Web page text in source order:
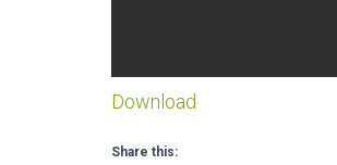
Download
Share this: